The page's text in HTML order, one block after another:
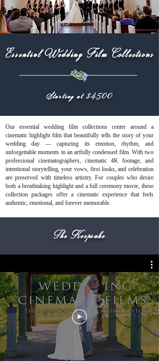
Essential Wedding Film Collections
Starting at $4500
Our essential wedding film collections center around a
cinematic highlight film that beautifully tells the story of your
wedding day — capturing its emotion, rhythm, and
unforgettable moments in an artfully condensed film. With two
professional cinematographers, cinematic 4K footage, and
intentional storytelling, your vows, first looks, and celebration
are preserved with timeless artistry. For couples who desire
both a breathtaking highlight and a full ceremony movie, these
collection packages offer a cinematic experience that feels
authentic, emotional, and forever memorable.
The Keepsake